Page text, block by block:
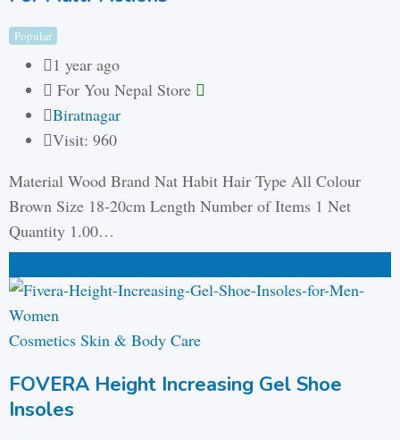
Popular
1 year ago
For You Nepal Store
Biratnagar
Visit: 960
Material Wood Brand Nat Habit Hair Type All Colour
Brown Size 18-20cm Length Number of Items 1 Net
Quantity 1.00…
Cosmetics Skin & Body Care
FOVERA Height Increasing Gel Shoe
Insoles